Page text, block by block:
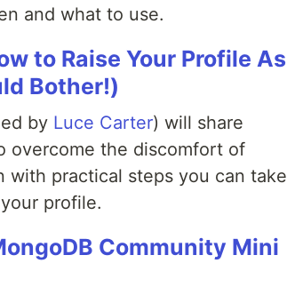
and what to use.
to Raise Your Profile As
Bother!)
by Luce Carter) will share
overcome the discomfort of
with practical steps you can take
profile.
Community Mini